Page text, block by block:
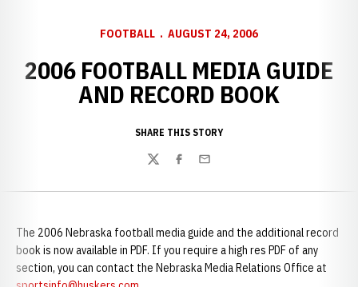
FOOTBALL AUGUST 24, 2006
2006 FOOTBALL MEDIA GUIDE
AND RECORD BOOK
SHARE THIS STORY
TwitterFacebook
Email
The 2006 Nebraska football media guide and the additional record
book is now available in PDF. If you require a high res PDF of any
section, you can contact the Nebraska Media Relations Office at